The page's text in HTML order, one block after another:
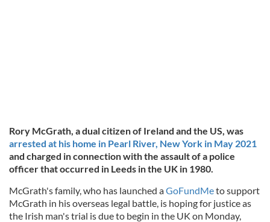
Rory McGrath, a dual citizen of Ireland and the US, was
arrested at his home in Pearl River, New York in May 2021
and charged in connection with the assault of a police
officer that occurred in Leeds in the UK in 1980.
McGrath's family, who has launched aGoFundMeto support
McGrath in his overseas legal battle, is hoping for justice as
the Irish man's trial is due to begin in the UK on Monday,